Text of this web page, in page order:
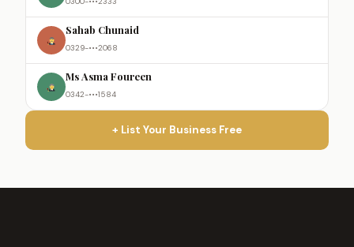
Sahab Chunaid
0329-•••2068
Ms Asma Foureen
0342-•••1584
+ List Your Business Free